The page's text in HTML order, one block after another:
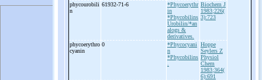
phycourobili
n
61932-71-6
*Phycoerythr
in
*Phycobilins
Urobilin/*an
alogs &
derivatives.
Biochem J
1983;226(
3):723
phycoerythro
cyanin
0
*Phycocyani
n
*Phycobilins
Hoppe
Seylers Z
Physiol
Chem
1983;364(
6):691